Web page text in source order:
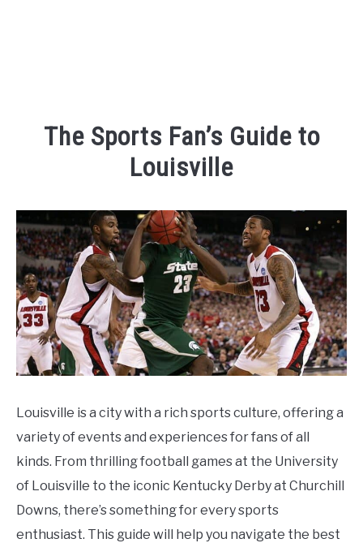
The Sports Fan’s Guide to
Louisville
Kaeli
in
Places
To
Visit,Things
To
Do
Louisville is a city with a rich sports culture, offering a
variety of events and experiences for fans of all
kinds. From thrilling football games at the University
of Louisville to the iconic Kentucky Derby at Churchill
Downs, there’s something for every sports
enthusiast. This guide will help you navigate the best